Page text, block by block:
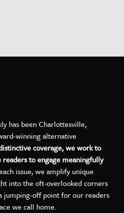
has been Charlottesville,
winning alternative
coverage, we work to
to engage meaningfully
issue, we amplify unique
into the oft-overlooked corners
jumping-off point for our readers
we call home.